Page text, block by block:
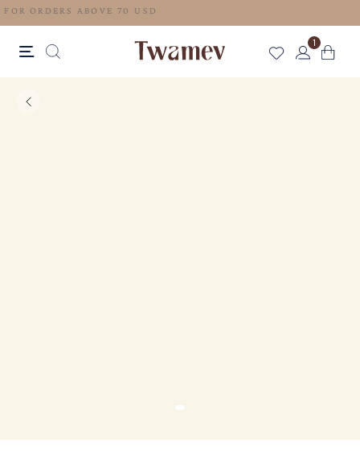
FREE SHIPPING FOR ORDERS ABOVE 70 USD
1